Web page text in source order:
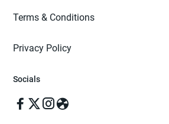
Terms & Conditions
Privacy Policy
Socials